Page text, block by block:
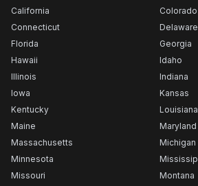
California
Colorado
Connecticut
Delaware
Florida
Georgia
Hawaii
Idaho
Illinois
Indiana
Iowa
Kansas
Kentucky
Louisiana
Maine
Maryland
Massachusetts
Michigan
Minnesota
Missouri
Montana